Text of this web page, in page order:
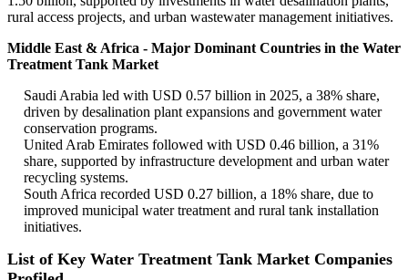
rural access projects, and urban wastewater management initiatives.
Middle East & Africa - Major Dominant Countries in the Water
Treatment Tank Market
Saudi Arabia led with USD 0.57 billion in 2025, a 38% share,
driven by desalination plant expansions and government water
conservation programs.
United Arab Emirates followed with USD 0.46 billion, a 31%
share, supported by infrastructure development and urban water
recycling systems.
South Africa recorded USD 0.27 billion, a 18% share, due to
improved municipal water treatment and rural tank installation
initiatives.
List of Key Water Treatment Tank Market Companies